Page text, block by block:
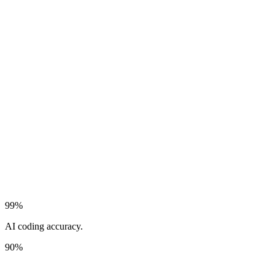
99%
AI coding accuracy.
90%